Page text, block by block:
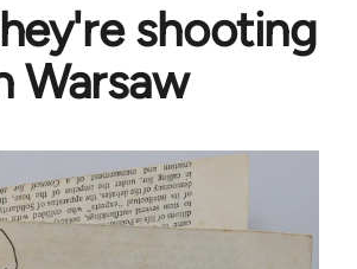
shooting
Warsaw